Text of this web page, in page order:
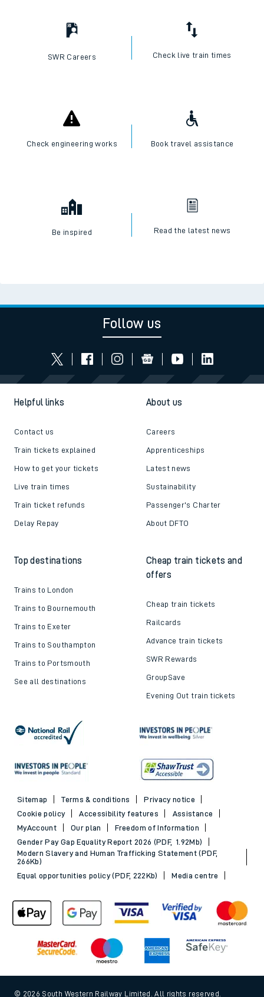
SWR Careers Check live train times
Check engineering works Book travel assistance
Be inspired Read the latest news
Follow us
Helpful links
Contact us
Train tickets explained
How to get your tickets
Live train times
Train ticket refunds
Delay Repay
About us
Careers
Apprenticeships
Latest news
Sustainability
Passenger's Charter
About DFTO
Top destinations
Trains to London
Trains to Bournemouth
Trains to Exeter
Trains to Southampton
Trains to Portsmouth
See all destinations
Cheap train tickets and
offers
Cheap train tickets
Railcards
Advance train tickets
SWR Rewards
GroupSave
Evening Out train tickets
Sitemap Terms & conditions
Privacy notice
Cookie policy
Accessibility features
Assistance
MyAccount
Our plan
Freedom of Information
Gender Pay Gap Equality Report 2026 (PDF, 1.92Mb)
Modern Slavery and Human Trafficking Statement (PDF,
266Kb)
Equal opportunities policy (PDF, 222Kb)
Media centre
© 2026 South Western Railway Limited. All rights reserved.